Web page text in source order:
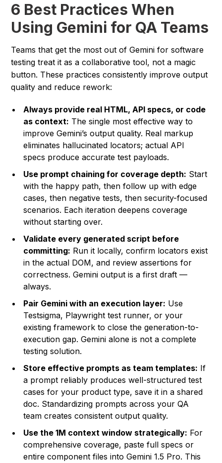
6 Best Practices When
Using Gemini for QA Teams
Teams that get the most out of Gemini for software
testing treat it as a collaborative tool, not a magic
button. These practices consistently improve output
quality and reduce rework:
Always provide real HTML, API specs, or code
as context: The single most effective way to
improve Gemini’s output quality. Real markup
eliminates hallucinated locators; actual API
specs produce accurate test payloads.
Use prompt chaining for coverage depth: Start
with the happy path, then follow up with edge
cases, then negative tests, then security-focused
scenarios. Each iteration deepens coverage
without starting over.
Validate every generated script before
committing: Run it locally, confirm locators exist
in the actual DOM, and review assertions for
correctness. Gemini output is a first draft —
always.
Pair Gemini with an execution layer: Use
Testsigma, Playwright test runner, or your
existing framework to close the generation-to-
execution gap. Gemini alone is not a complete
testing solution.
Store effective prompts as team templates: If
a prompt reliably produces well-structured test
cases for your product type, save it in a shared
doc. Standardizing prompts across your QA
team creates consistent output quality.
Use the 1M context window strategically: For
comprehensive coverage, paste full specs or
entire component files into Gemini 1.5 Pro. This